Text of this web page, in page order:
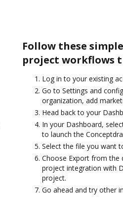
Follow these
project workflows
Log in to your existing
Go to Settings and
organization, add
Head back to your
In your Dashboard,
to launch the
Select the file you want
Choose Export from the
project integration with
project.
Go ahead and try other